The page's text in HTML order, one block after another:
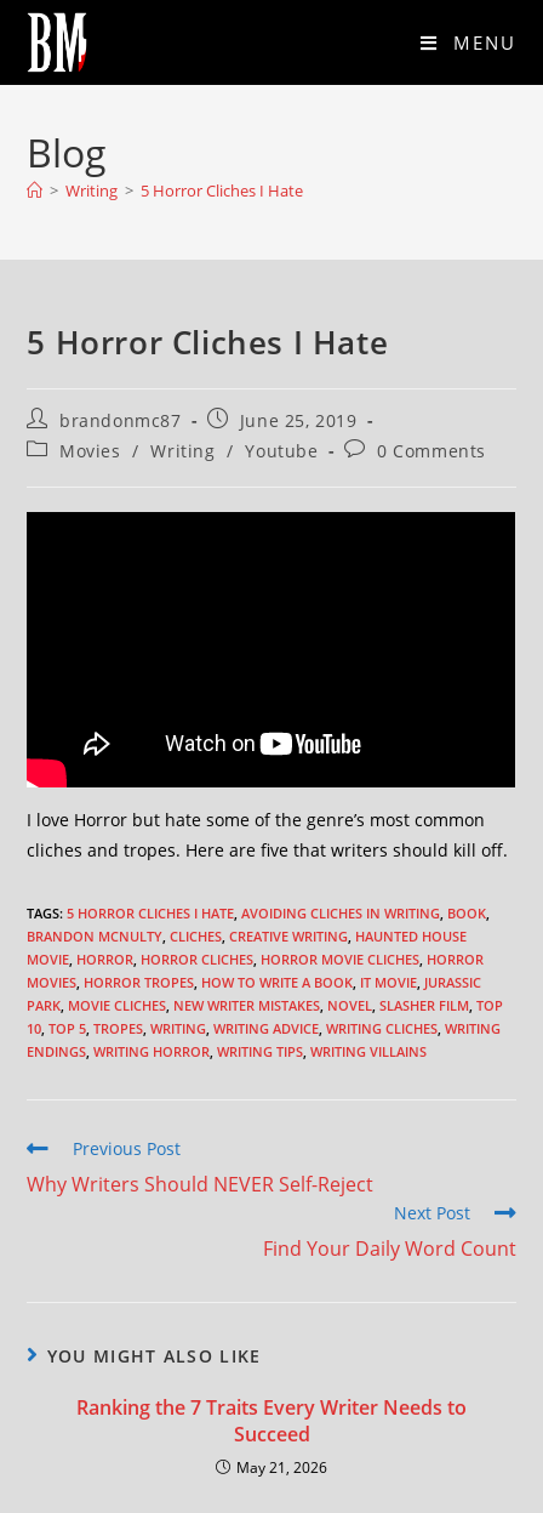
MENU
Blog
> Writing > 5 Horror Cliches I Hate
5 Horror Cliches I Hate
brandonmc87
June 25, 2019
Movies / Writing / Youtube 0 Comments
I love Horror but hate some of the genre’s most common
cliches and tropes. Here are five that writers should kill off.
TAGS:5 HORROR CLICHES I HATE AVOIDING CLICHES IN WRITING BOOK
BRANDON MCNULTY CLICHES CREATIVE WRITING HAUNTED HOUSE
MOVIE HORROR HORROR CLICHES HORROR MOVIE CLICHES HORROR
MOVIES HORROR TROPES HOW TO WRITE A BOOK IT MOVIE JURASSIC
PARK MOVIE CLICHES NEW WRITER MISTAKES NOVEL SLASHER FILM TOP
10 TOP 5 TROPES WRITING WRITING ADVICE WRITING CLICHES WRITING
ENDINGS WRITING HORROR WRITING TIPS WRITING VILLAINS
Previous Post
Why Writers Should NEVER Self-Reject
Next Post
Find Your Daily Word Count
YOU MIGHT ALSO LIKE
Ranking the 7 Traits Every Writer Needs to
Succeed
May 21, 2026